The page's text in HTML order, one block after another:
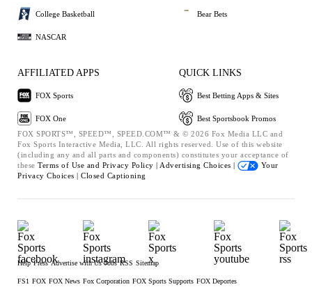
College Basketball
NASCAR
Bear Bets
AFFILIATED APPS
FOX Sports
FOX One
QUICK LINKS
Best Betting Apps & Sites
Best Sportsbook Promos
FOX SPORTS™, SPEED™, SPEED.COM™ & © 2026 Fox Media LLC and
Fox Sports Interactive Media, LLC. All rights reserved. Use of this website
(including any and all parts and components) constitutes your acceptance of
these Terms of Use and Privacy Policy | Advertising Choices |
Your
Privacy Choices | Closed Captioning
Help Press Advertise with Us Jobs RSS Sitemap
FS1 FOX FOX News Fox Corporation FOX Sports Supports FOX Deportes